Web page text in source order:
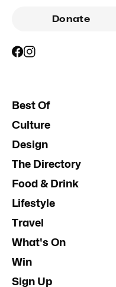
Donate
Best Of
Culture
Design
The Directory
Food & Drink
Lifestyle
Travel
What's On
Win
Sign Up